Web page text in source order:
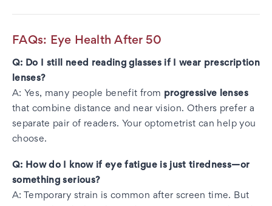
FAQs: Eye Health After 50
Q: Do I still need reading glasses if I wear prescription
lenses?
A: Yes, many people benefit from progressive lenses
that combine distance and near vision. Others prefer a
separate pair of readers. Your optometrist can help you
choose.
Q: How do I know if eye fatigue is just tiredness—or
something serious?
A: Temporary strain is common after screen time. But